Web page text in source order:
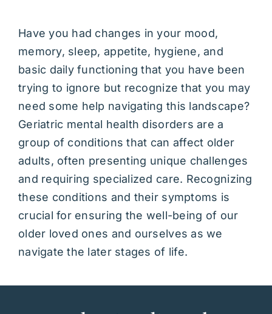
Have you had changes in your mood,
memory, sleep, appetite, hygiene, and
basic daily functioning that you have been
trying to ignore but recognize that you may
need some help navigating this landscape?
Geriatric mental health disorders are a
group of conditions that can affect older
adults, often presenting unique challenges
and requiring specialized care. Recognizing
these conditions and their symptoms is
crucial for ensuring the well-being of our
older loved ones and ourselves as we
navigate the later stages of life.